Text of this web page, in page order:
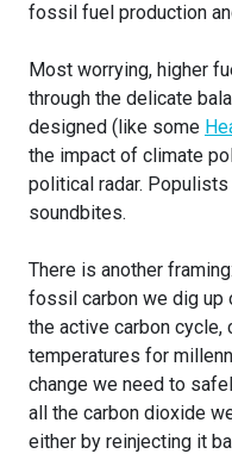
fossil fuel production
Most worrying, higher
through the delicate
designed (like some
the impact of climate
political radar.
soundbites.
There is another
fossil carbon we dig up
the active carbon cycle,
temperatures for
change we need to
all the carbon dioxide
either by reinjecting it